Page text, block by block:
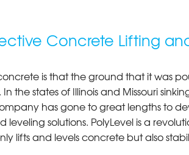
Concrete Lifting
is that the ground that it was
the states of Illinois and Missouri
has gone to great lengths to
solutions. PolyLevel is a
lifts and levels concrete but also